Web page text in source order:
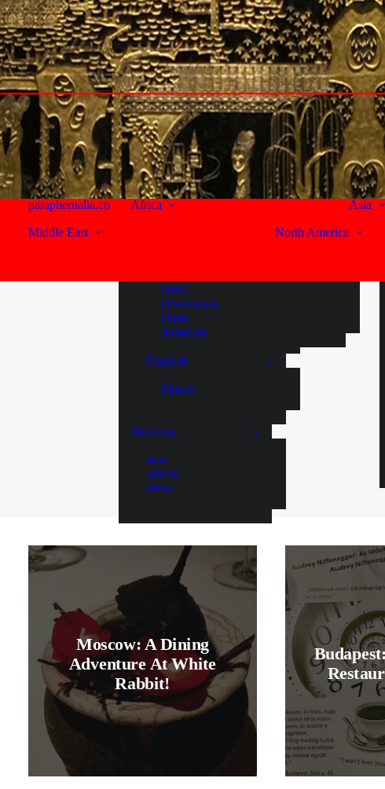
paraphernalia.co Africa
Seychelles
South Africa
Western Cape
Capetown
Franschhoek
Paarl
#eat
Asia
Middle East
Larnaca
Lebanon
Beirut
Beqaa Valley
Byblos
United Arab Emirates
Abu Dhabi
Sir Bani Yas Island
Dubai
DIFC
Downtown
Hatta
Jumeirah
Fujairah
Masafi
Reviews
#eat
#drink
#stay
North America
Moscow: A Dining
Adventure At White
Rabbit!